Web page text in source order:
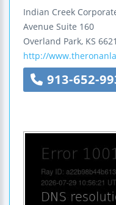
Indian Creek
Avenue Suite 160
Overland Park, KS
http://
913-652-